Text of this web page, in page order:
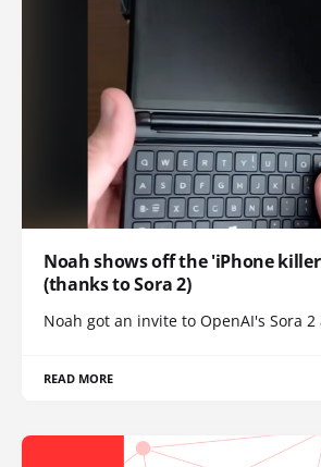
Noah shows off the 'iPhone
(thanks to Sora 2)
Noah got an invite to OpenAI's Sora
READ MORE